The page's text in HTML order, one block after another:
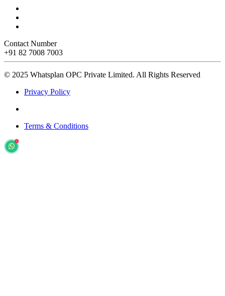
Contact Number
+91 82 7008 7003
© 2025 Whatsplan OPC Private Limited. All Rights Reserved
Privacy Policy
Terms & Conditions